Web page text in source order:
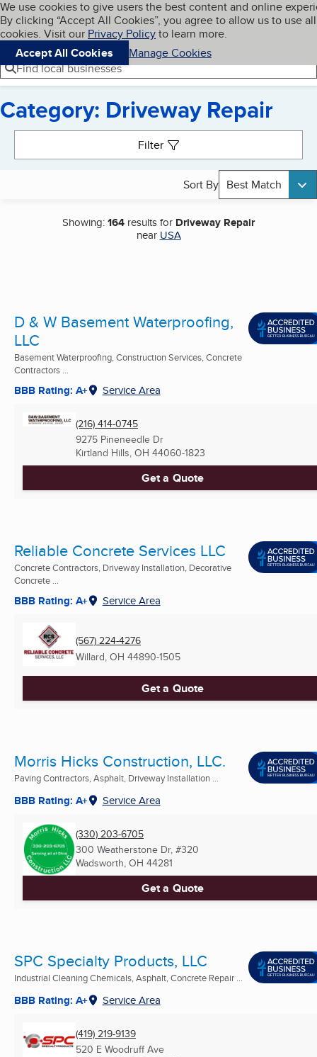
Skip to main content
Cookies on BBB.org
We use cookies to give users the best content and online
By clicking “Accept All Cookies”, you agree to allow us to use all
cookies. Visit our Privacy Policyto learn more.
Accept All Cookies
Manage Cookies
Navigation menu
Menu My BBB
Find local businesses
Category: Driveway Repair
Filter
Sort By Best Match
Showing:164 results for Driveway Repair
near USA
D & W Basement Waterproofing,
LLC
Basement Waterproofing, Construction Services, Concrete
Contractors ...
BBB Rating: A+ Service Area
(216) 414-0745
9275 Pineneedle Dr
Kirtland Hills, OH 44060-1823
Get a Quote
Reliable Concrete Services LLC
Concrete Contractors, Driveway Installation, Decorative
Concrete ...
BBB Rating: A+ Service Area
(567) 224-4276
Willard, OH 44890-1505
Get a Quote
Morris Hicks Construction, LLC.
Paving Contractors, Asphalt, Driveway Installation ...
BBB Rating: A+ Service Area
(330) 203-6705
300 Weatherstone Dr, #320
Wadsworth, OH 44281
Get a Quote
SPC Specialty Products, LLC
Industrial Cleaning Chemicals, Asphalt, Concrete Repair ...
BBB Rating: A+ Service Area
(419) 219-9139
520 E Woodruff Ave